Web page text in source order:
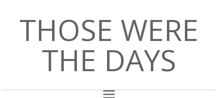
THOSE WERE
THE DAYS